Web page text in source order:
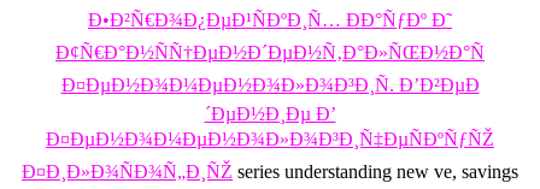
Ð•Ð²Ñ€Ð¾Ð¿ÐµÐ¹ÑÐºÐ¸Ñ… ÐÐ°ÑƒÐº Ð˜
Ð¢Ñ€Ð°Ð½ÑÑ†ÐµÐ½Ð´ÐµÐ½Ñ‚Ð°Ð»ÑŒÐ½Ð°Ñ
Ð¤ÐµÐ½Ð¾Ð¼ÐµÐ½Ð¾Ð»Ð¾Ð³Ð¸Ñ. Ð’Ð²ÐµÐ
´ÐµÐ½Ð¸Ðµ Ð’
Ð¤ÐµÐ½Ð¾Ð¼ÐµÐ½Ð¾Ð»Ð¾Ð³Ð¸Ñ‡ÐµÑÐºÑƒÑŽ
Ð¤Ð¸Ð»Ð¾ÑÐ¾Ñ„Ð¸ÑŽ series understanding new ve, savings